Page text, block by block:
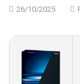
26/10/2025